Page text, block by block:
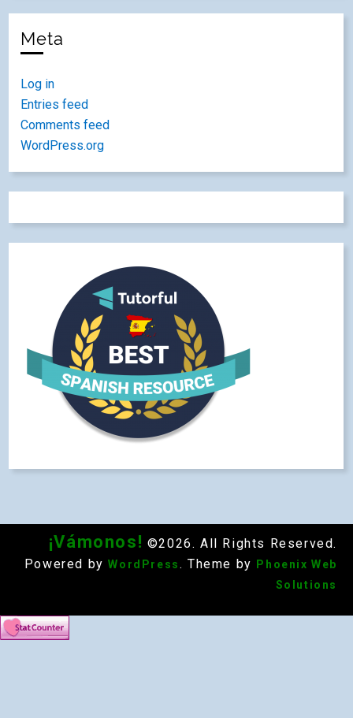
Meta
Log in
Entries feed
Comments feed
WordPress.org
¡Vámonos! ©2026. All Rights Reserved.
Powered by WordPress . Theme by
Phoenix Web
Solutions